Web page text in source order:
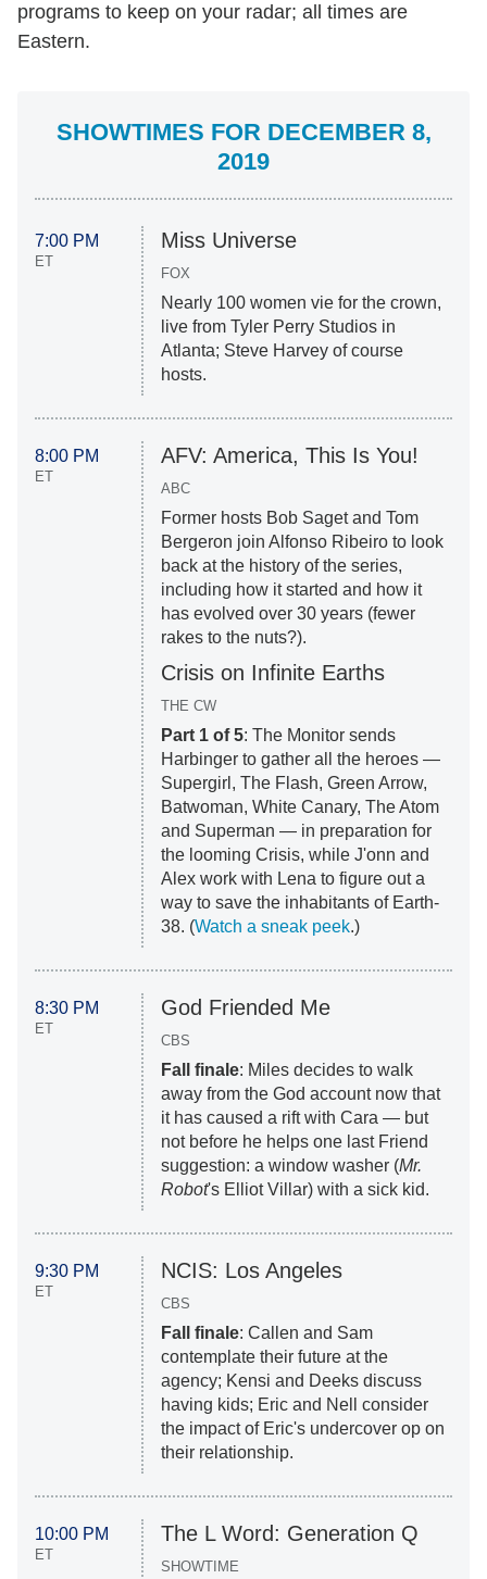
programs to keep on your radar; all times are
Eastern.
SHOWTIMES FOR DECEMBER 8,
2019
7:00 PM
ET
Miss Universe
FOX
Nearly 100 women vie for the crown,
live from Tyler Perry Studios in
Atlanta; Steve Harvey of course
hosts.
8:00 PM
ET
AFV: America, This Is You!
ABC
Former hosts Bob Saget and Tom
Bergeron join Alfonso Ribeiro to look
back at the history of the series,
including how it started and how it
has evolved over 30 years (fewer
rakes to the nuts?).
Crisis on Infinite Earths
THE CW
Part 1 of 5: The Monitor sends
Harbinger to gather all the heroes —
Supergirl, The Flash, Green Arrow,
Batwoman, White Canary, The Atom
and Superman — in preparation for
the looming Crisis, while J'onn and
Alex work with Lena to figure out a
way to save the inhabitants of Earth-
38. (Watch a sneak peek.)
8:30 PM
ET
God Friended Me
CBS
Fall finale: Miles decides to walk
away from the God account now that
it has caused a rift with Cara — but
not before he helps one last Friend
suggestion: a window washer (Mr.
Robot's Elliot Villar) with a sick kid.
9:30 PM
ET
NCIS: Los Angeles
CBS
Fall finale: Callen and Sam
contemplate their future at the
agency; Kensi and Deeks discuss
having kids; Eric and Nell consider
the impact of Eric's undercover op on
their relationship.
10:00 PM
ET
The L Word: Generation Q
SHOWTIME